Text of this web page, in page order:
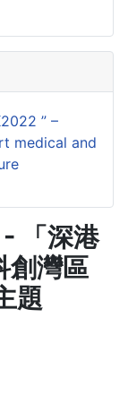
” –
medical and
「深港
創灣區
題